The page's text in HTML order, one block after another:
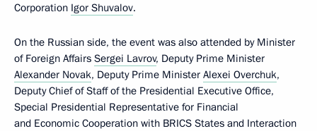
Corporation Igor Shuvalov.
On the Russian side, the event was also attended by Minister
of Foreign Affairs Sergei Lavrov, Deputy Prime Minister
Alexander Novak, Deputy Prime Minister Alexei Overchuk,
Deputy Chief of Staff of the Presidential Executive Office,
Special Presidential Representative for Financial
and Economic Cooperation with BRICS States and Interaction